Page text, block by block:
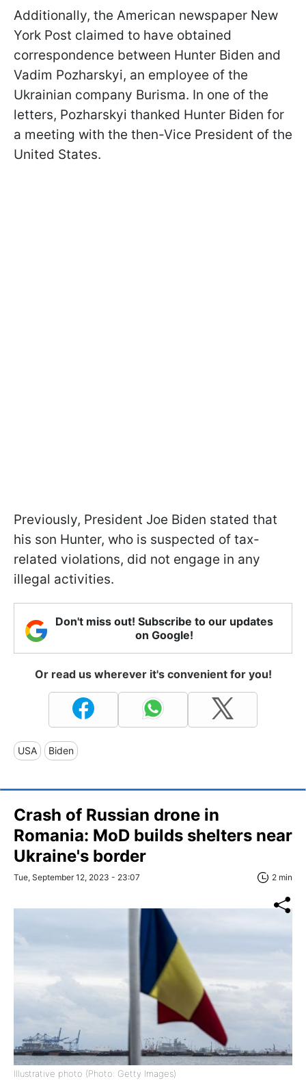
Additionally, the American newspaper New
York Post claimed to have obtained
correspondence between Hunter Biden and
Vadim Pozharskyi, an employee of the
Ukrainian company Burisma. In one of the
letters, Pozharskyi thanked Hunter Biden for
a meeting with the then-Vice President of the
United States.
Previously, President Joe Biden stated that
his son Hunter, who is suspected of tax-
related violations, did not engage in any
illegal activities.
Don't miss out! Subscribe to our updates
on Google!
Or read us wherever it's convenient for you!
USA Biden
Crash of Russian drone in
Romania: MoD builds shelters near
Ukraine's border
Tue, September 12, 2023 - 23:07 2 min
Illustrative photo (Photo: Getty Images)